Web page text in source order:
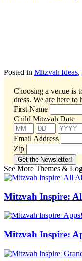
Posted in Mitzvah Ideas,
Choosing a venue is
dress. We are here to
First Name
Child Mitzvah Date
Email Address
Zip
See More Themes &
Mitzvah Inspire:
Mitzvah Inspire: